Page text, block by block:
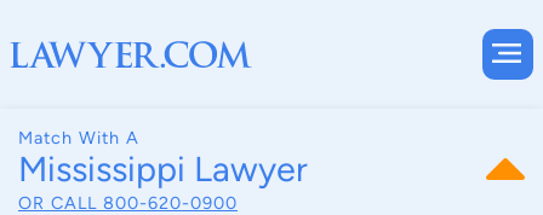
Match With A
Mississippi Lawyer
OR CALL 800-620-0900